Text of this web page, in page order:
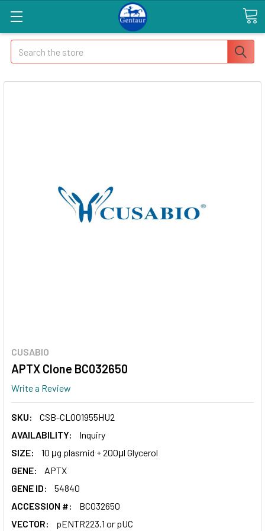
Search
CUSABIO
APTX Clone BC032650
Write a Review
SKU:
CSB-CL001955HU2
AVAILABILITY:
Inquiry
SIZE:
10 μg plasmid + 200μl Glycerol
GENE:
APTX
GENE ID:
54840
ACCESSION #:
BC032650
VECTOR:
pENTR223.1 or pUC